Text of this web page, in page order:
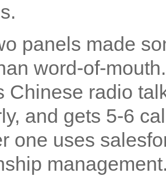
panels made
word-of-
Chinese radio
and gets 5-6
one uses